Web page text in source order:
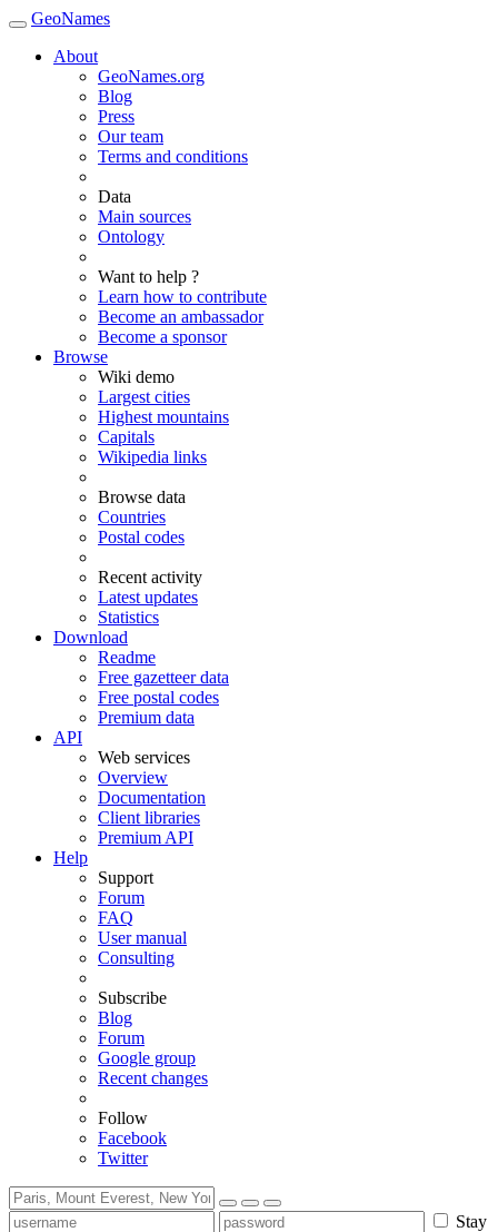
GeoNames
About
GeoNames.org
Blog
Press
Our team
Terms and conditions
Data
Main sources
Ontology
Want to help ?
Learn how to contribute
Become an ambassador
Become a sponsor
Browse
Wiki demo
Largest cities
Highest mountains
Capitals
Wikipedia links
Browse data
Countries
Postal codes
Recent activity
Latest updates
Statistics
Download
Readme
Free gazetteer data
Free postal codes
Premium data
API
Web services
Overview
Documentation
Client libraries
Premium API
Help
Support
Forum
FAQ
User manual
Consulting
Subscribe
Blog
Forum
Google group
Recent changes
Follow
Facebook
Twitter
Stay